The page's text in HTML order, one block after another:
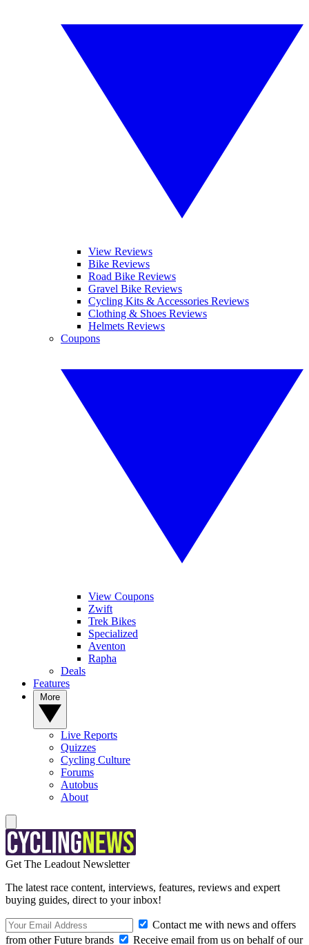
View Reviews
Bike Reviews
Road Bike Reviews
Gravel Bike Reviews
Cycling Kits & Accessories Reviews
Clothing & Shoes Reviews
Helmets Reviews
Coupons
View Coupons
Zwift
Trek Bikes
Specialized
Aventon
Rapha
Deals
Features
Live Reports
Quizzes
Cycling Culture
Forums
Autobus
About
Get The Leadout Newsletter
The latest race content, interviews, features, reviews and expert
buying guides, direct to your inbox!
Contact me with news and offers
from other Future brands
Receive email from us on behalf of our